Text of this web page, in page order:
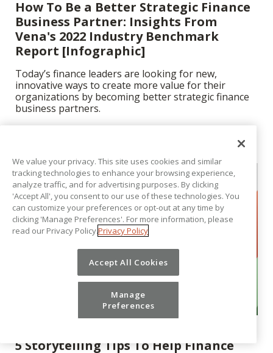
How To Be a Better Strategic Finance
Business Partner: Insights From
Vena's 2022 Industry Benchmark
Report [Infographic]
Today’s finance leaders are looking for new,
innovative ways to create more value for their
organizations by becoming better strategic finance
business partners.
5 Storytelling Tips To Help Finance
We value your privacy. This site uses cookies and similar
tracking technologies to enhance your browsing experience,
analyze traffic, and for advertising purposes. By clicking
'Accept All', you consent to our use of these technologies. You
can customize your preferences or opt-out at any time by
clicking 'Manage Preferences'. For more information, please
read our Privacy Policy.Privacy Policy
Accept All Cookies
Manage
Preferences